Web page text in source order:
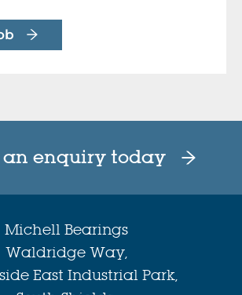
an enquiry today
Michell Bearings
Waldridge Way,
East Industrial Park,